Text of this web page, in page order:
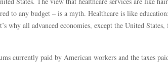
to any budget – is a myth. Healthcare is like
why all advanced economies, except the United
currently paid by American workers and the taxes